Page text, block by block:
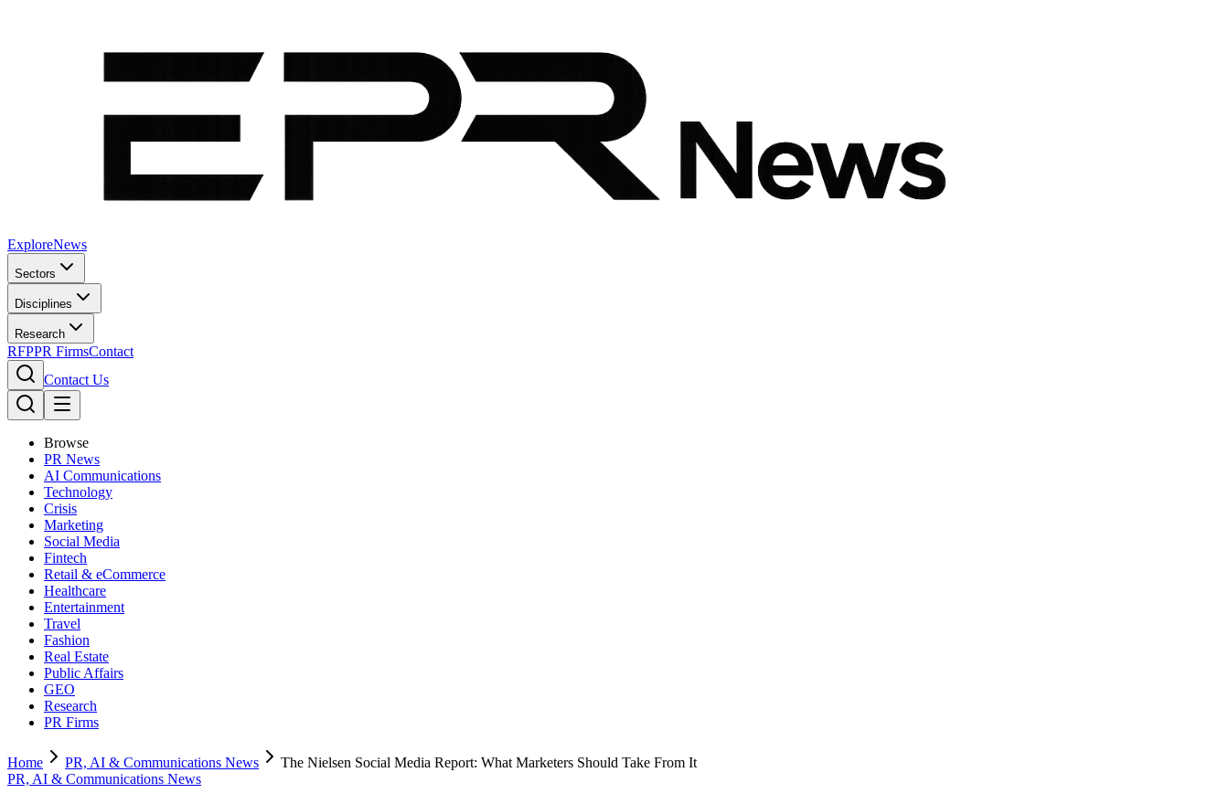
ExploreNews
Sectors
Disciplines
Research
RFPPR FirmsContact
Contact Us
Browse
PR News
AI Communications
Technology
Crisis
Marketing
Social Media
Fintech
Retail & eCommerce
Healthcare
Entertainment
Travel
Fashion
Real Estate
Public Affairs
GEO
Research
PR Firms
Home PR, AI & Communications News
The Nielsen Social Media Report: What Marketers Should Take From It
PR, AI & Communications News